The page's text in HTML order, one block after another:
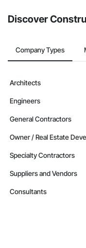
Discover
Company Types
Architects
Engineers
General Contractors
Owner / Real Estate
Specialty Contractors
Suppliers and Vendors
Consultants